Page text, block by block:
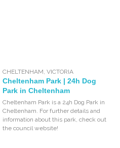
CHELTENHAM ,VICTORIA
Cheltenham Park | 24h Dog
Park in Cheltenham
Cheltenham Park is a 24h Dog Park in
Cheltenham. For further details and
information about this park, check out
the council website!